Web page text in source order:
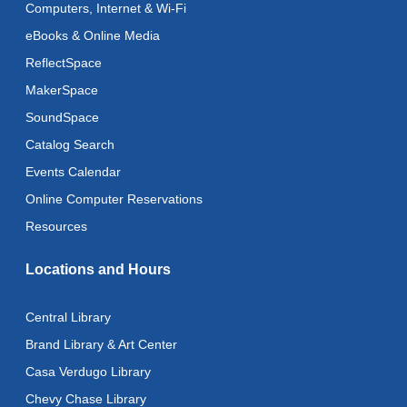
Recoding the Codex: Cultural Heritage Through
Literacy Class
Tue, Aug 11, 11:00am - 1:00pm
Reflectspace Annex
Recoding the Codex: Cultural Heritage Through
Toddler Storytime
Toddler Stay and Play
Wed, Aug 12, 11:00am - 11:30am
Computers, Internet & Wi-Fi
eBooks & Online Media
ReflectSpace
MakerSpace
SoundSpace
Catalog Search
Events Calendar
Online Computer Reservations
Resources
Locations and Hours
Central Library
Brand Library & Art Center
Casa Verdugo Library
Chevy Chase Library